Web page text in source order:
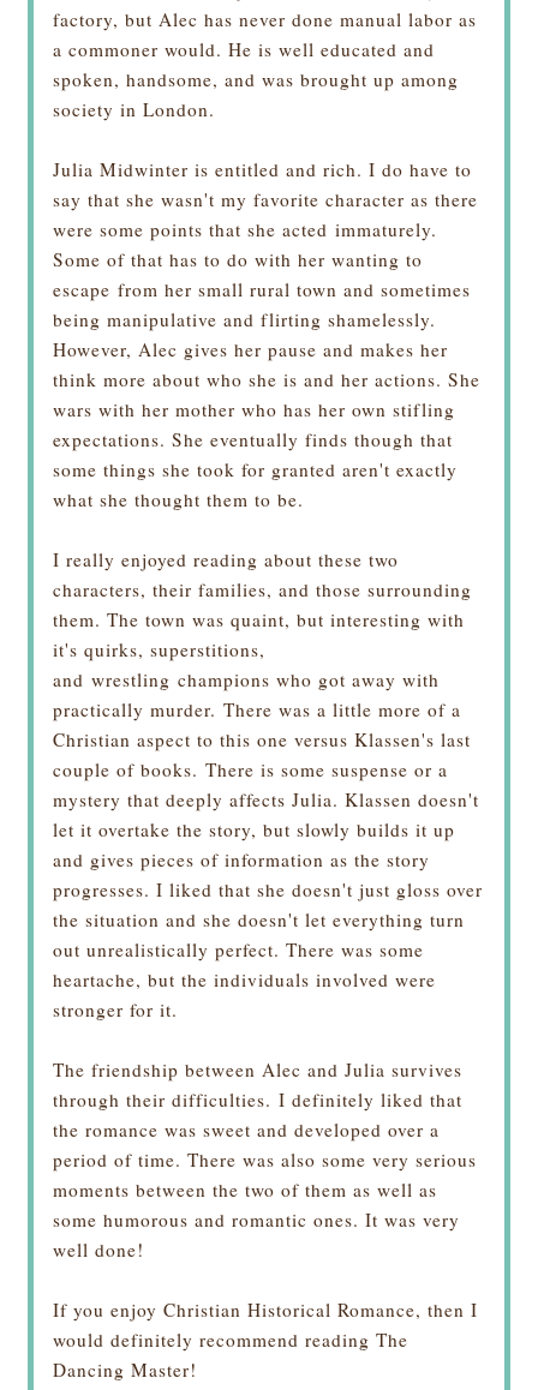
factory, but Alec has never done manual labor as
a commoner would. He is well educated and
spoken, handsome, and was brought up among
society in London.
Julia Midwinter is entitled and rich. I do have to
say that she wasn't my favorite character as there
were some points that she acted immaturely.
Some of that has to do with her wanting to
escape from her small rural town and sometimes
being manipulative and flirting shamelessly.
However, Alec gives her pause and makes her
think more about who she is and her actions. She
wars with her mother who has her own stifling
expectations. She eventually finds though that
some things she took for granted aren't exactly
what she thought them to be.
I really enjoyed reading about these two
characters, their families, and those surrounding
them. The town was quaint, but interesting with
it's quirks, superstitions,
and wrestling champions who got away with
practically murder. There was a little more of a
Christian aspect to this one versus Klassen's last
couple of books. There is some suspense or a
mystery that deeply affects Julia. Klassen doesn't
let it overtake the story, but slowly builds it up
and gives pieces of information as the story
progresses. I liked that she doesn't just gloss over
the situation and she doesn't let everything turn
out unrealistically perfect. There was some
heartache, but the individuals involved were
stronger for it.
The friendship between Alec and Julia survives
through their difficulties. I definitely liked that
the romance was sweet and developed over a
period of time. There was also some very serious
moments between the two of them as well as
some humorous and romantic ones. It was very
well done!
If you enjoy Christian Historical Romance, then I
would definitely recommend reading The
Dancing Master!